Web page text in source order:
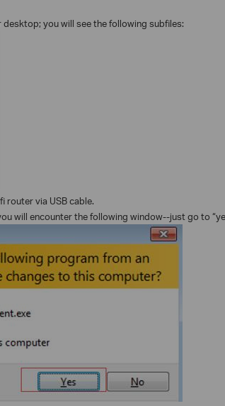
you will see the following subfiles:
router via USB cable.
will encounter the following window--just go to